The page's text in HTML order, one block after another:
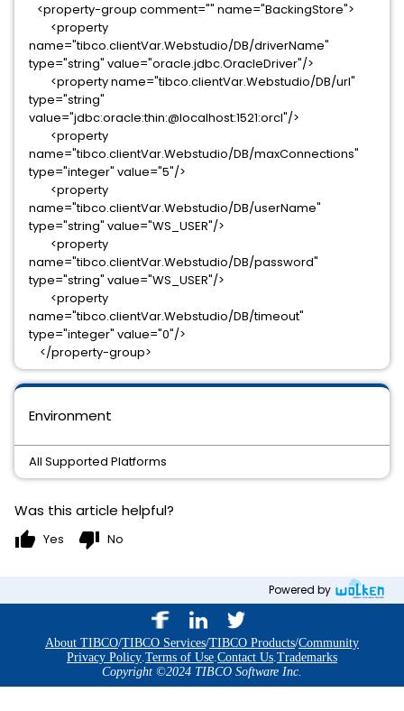
Environment
All Supported Platforms
<property-group comment="" name="BackingStore">
<property
name="tibco.clientVar.Webstudio/DB/driverName"
type="string" value="oracle.jdbc.OracleDriver"/>
<property name="tibco.clientVar.Webstudio/DB/url"
type="string"
value="jdbc:oracle:thin:@localhost:1521:orcl"/>
<property
name="tibco.clientVar.Webstudio/DB/maxConnections"
type="integer" value="5"/>
<property
name="tibco.clientVar.Webstudio/DB/userName"
type="string" value="WS_USER"/>
<property
name="tibco.clientVar.Webstudio/DB/password"
type="string" value="WS_USER"/>
<property
name="tibco.clientVar.Webstudio/DB/timeout"
type="integer" value="0"/>
</property-group>
Was this article helpful?
thumb_up Yes thumb_down No
Powered by